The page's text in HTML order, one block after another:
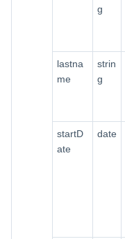
g
lastna
me
strin
g
startD
ate
date